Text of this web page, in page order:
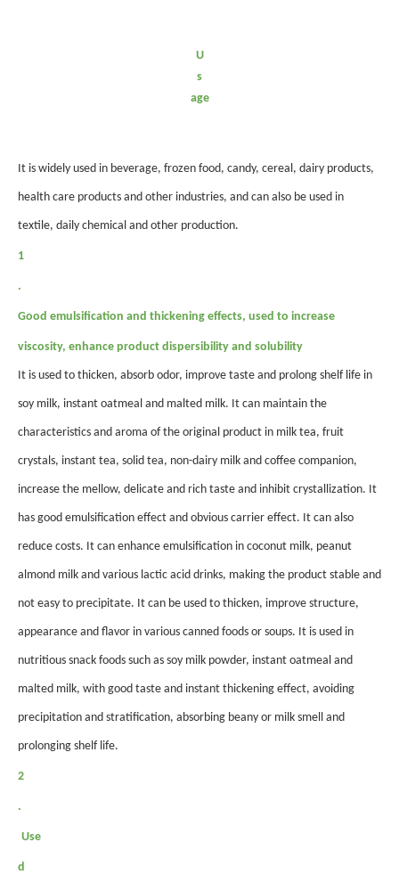
U
s
age
It is widely used in beverage, frozen food, candy, cereal, dairy products,
health care products and other industries, and can also be used in
textile, daily chemical and other production.
1
.
Good emulsification and thickening effects, used to increase
viscosity, enhance product dispersibility and solubility
It is used to thicken, absorb odor, improve taste and prolong shelf life in
soy milk, instant oatmeal and malted milk. It can maintain the
characteristics and aroma of the original product in milk tea, fruit
crystals, instant tea, solid tea, non-dairy milk and coffee companion,
increase the mellow, delicate and rich taste and inhibit crystallization. It
has good emulsification effect and obvious carrier effect. It can also
reduce costs. It can enhance emulsification in coconut milk, peanut
almond milk and various lactic acid drinks, making the product stable and
not easy to precipitate. It can be used to thicken, improve structure,
appearance and flavor in various canned foods or soups. It is used in
nutritious snack foods such as soy milk powder, instant oatmeal and
malted milk, with good taste and instant thickening effect, avoiding
precipitation and stratification, absorbing beany or milk smell and
prolonging shelf life.
2
.
Use
d